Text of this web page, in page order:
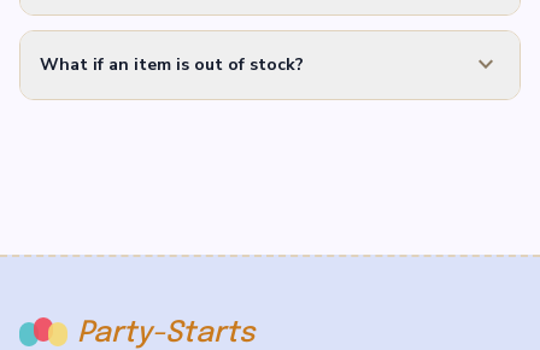
What if an item is out of stock? expand_more
Party-Starts